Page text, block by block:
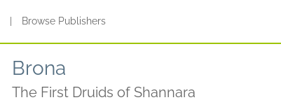
Browse Publishers
Brona
The First Druids of Shannara